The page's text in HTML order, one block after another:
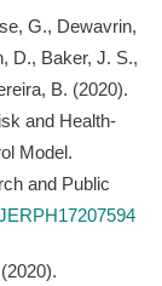
G., Dewavrin,
D., Baker, J. S.,
B. (2020).
and Health-
Model.
and Public